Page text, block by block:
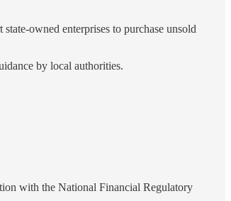
owned enterprises to purchase unsold
by local authorities.
with the National Financial Regulatory